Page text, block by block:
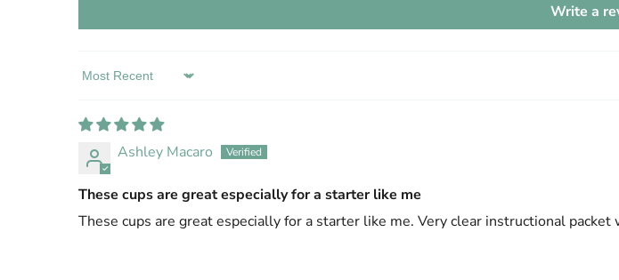
Write a
Sort by
Ashley Macaro
These cups are great especially for a starter like me
These cups are great especially for a starter like me. Very clear instructional